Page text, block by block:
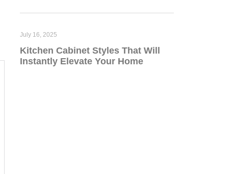
Kitchen Cabinet Styles That Will
Instantly Elevate Your Home
July 16, 2025